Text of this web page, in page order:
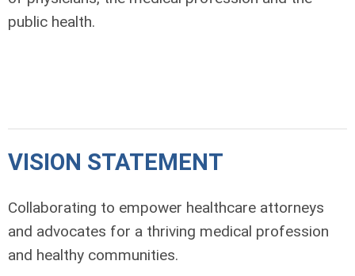
public health.
VISION STATEMENT
Collaborating to empower healthcare attorneys
and advocates for a thriving medical profession
and healthy communities.